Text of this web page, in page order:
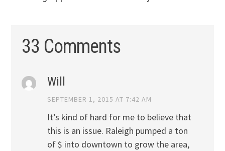
33 Comments
Will
SEPTEMBER 1, 2015 AT 7:42 AM
It’s kind of hard for me to believe that
this is an issue. Raleigh pumped a ton
of $ into downtown to grow the area,